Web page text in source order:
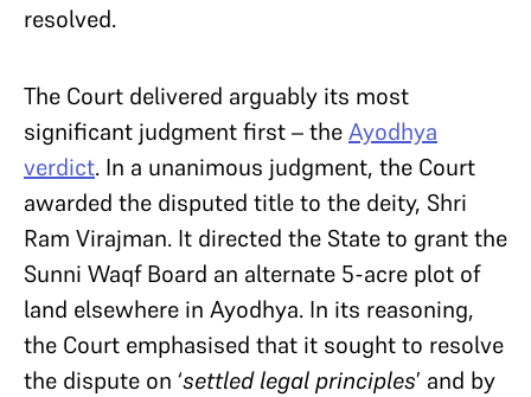
resolved.
The Court delivered arguably its most
significant judgment first – theAyodhya
verdict. In a unanimous judgment, the Court
awarded the disputed title to the deity, Shri
Ram Virajman. It directed the State to grant the
Sunni Waqf Board an alternate 5-acre plot of
land elsewhere in Ayodhya. In its reasoning,
the Court emphasised that it sought to resolve
the dispute on ‘settled legal principles’ and by